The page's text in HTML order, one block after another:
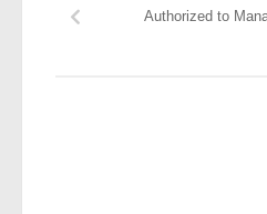
Authorized to